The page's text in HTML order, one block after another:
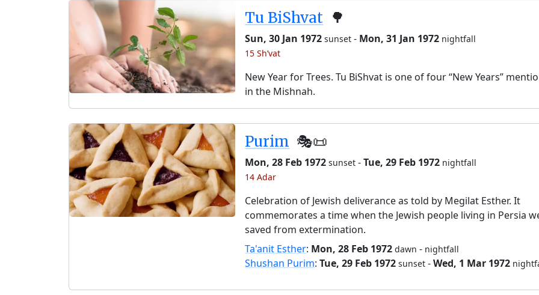
Tu BiShvat 🌳
Sun, 30 Jan 1972 sunset - Mon, 31 Jan 1972 nightfall
15 Sh’vat
New Year for Trees. Tu BiShvat is one of four “New Years”
in the Mishnah.
Purim 🎭️📜
Mon, 28 Feb 1972 sunset -Tue, 29 Feb 1972 nightfall
14 Adar
Celebration of Jewish deliverance as told by Megilat Esther. It
commemorates a time when the Jewish people living in Persia
saved from extermination.
Ta'anit Esther: Mon, 28 Feb 1972 dawn - nightfall
Shushan Purim:Tue, 29 Feb 1972 sunset -Wed, 1 Mar 1972